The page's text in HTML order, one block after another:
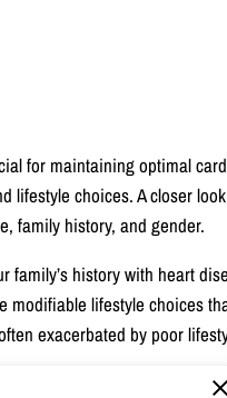
for maintaining optimal
lifestyle choices. A closer
family history, and gender.
family’s history with heart
modifiable lifestyle choices
exacerbated by poor